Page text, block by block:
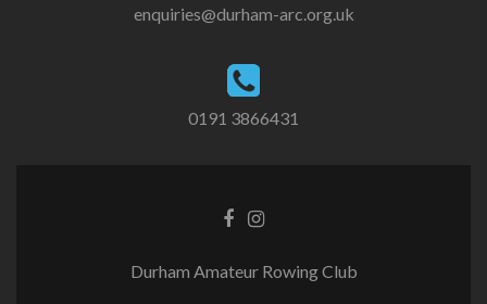
enquiries@durham-arc.org.uk
0191 3866431
Durham Amateur Rowing Club